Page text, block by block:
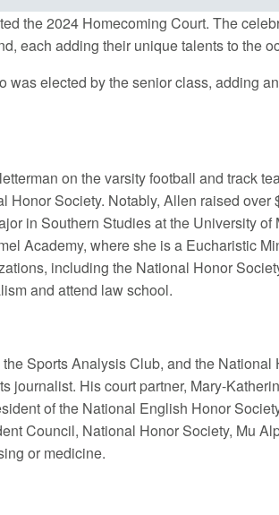
the 2024 Homecoming Court. The
each adding their unique talents to the
elected by the senior class, adding
on the varsity football and track
Honor Society. Notably, Allen raised over
in Southern Studies at the University of
Academy, where she is a Eucharistic
including the National Honor
and attend law school.
Sports Analysis Club, and the National
journalist. His court partner, Mary-
of the National English Honor
Council, National Honor Society, Mu
or medicine.